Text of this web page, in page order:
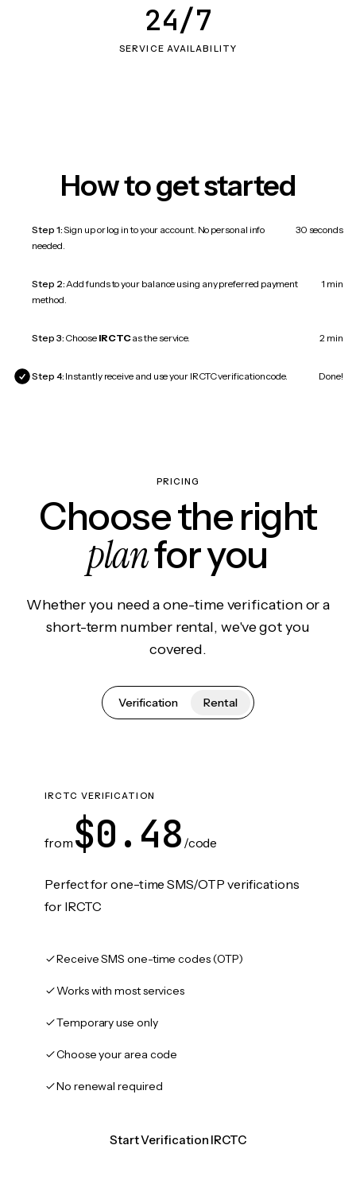
SERVICE AVAILABILITY
24/7
How to get started
Step 1:Sign up or log in to your account. No personal info
needed.
30 seconds
Step 2:Add funds to your balance using any preferred payment
method.
1 min
Step 3: Choose IRCTCas the service. 2 min
Step 4: Instantly receive and use your IRCTC verification code. Done!
PRICING
Choose the right
planfor you
Whether you need a one-time verification or a
short-term number rental, we've got you
covered.
Verification Rental
IRCTC VERIFICATION
from $0.48 /code
Perfect for one-time SMS/OTP verifications
for IRCTC
Receive SMS one-time codes (OTP)
Works with most services
Temporary use only
Choose your area code
No renewal required
Start Verification IRCTC